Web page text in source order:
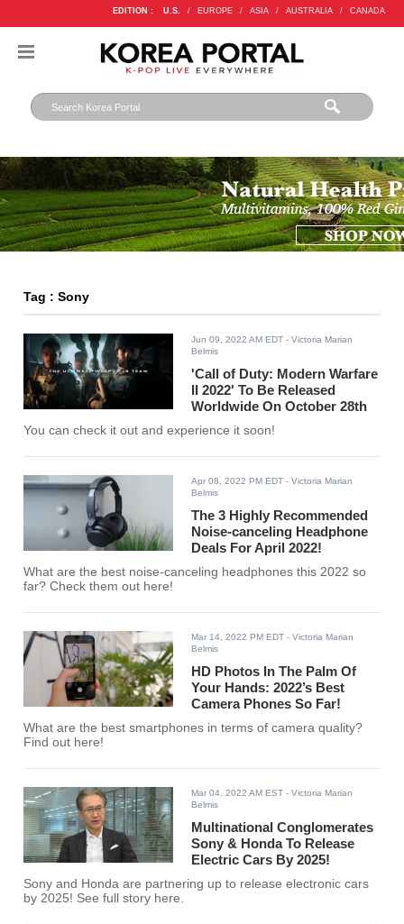
EDITION : U.S. / EUROPE / ASIA / AUSTRALIA / CANADA
Tag : Sony
Jun 09, 2022 AM EDT - Victoria Marian
Belmis
'Call of Duty: Modern Warfare
II 2022' To Be Released
Worldwide On October 28th
You can check it out and experience it soon!
Apr 08, 2022 PM EDT - Victoria Marian
Belmis
The 3 Highly Recommended
Noise-canceling Headphone
Deals For April 2022!
What are the best noise-canceling headphones this 2022 so
far? Check them out here!
Mar 14, 2022 PM EDT - Victoria Marian
Belmis
HD Photos In The Palm Of
Your Hands: 2022’s Best
Camera Phones So Far!
What are the best smartphones in terms of camera quality?
Find out here!
Mar 04, 2022 AM EST - Victoria Marian
Belmis
Multinational Conglomerates
Sony & Honda To Release
Electric Cars By 2025!
Sony and Honda are partnering up to release electronic cars
by 2025! See full story here.